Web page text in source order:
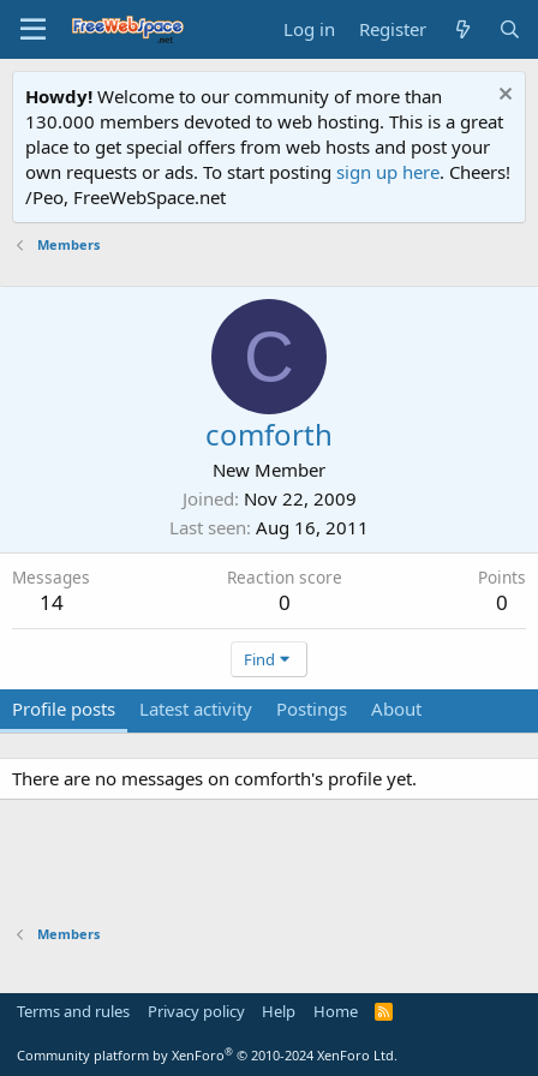
Log in Register
Howdy! Welcome to our community of more than
130.000 members devoted to web hosting. This is a great
place to get special offers from web hosts and post your
own requests or ads. To start posting sign up here. Cheers!
/Peo, FreeWebSpace.net
Members
C
comforth
New Member
Joined Nov 22, 2009
Last seen Aug 16, 2011
Messages
14
Reaction score
0
Points
0
Find
Profile posts Latest activity Postings About
There are no messages on comforth's profile yet.
Members
Terms and rules Privacy policy Help Home
R
Community platform by XenForo® © 2010-2024 XenForo Ltd.